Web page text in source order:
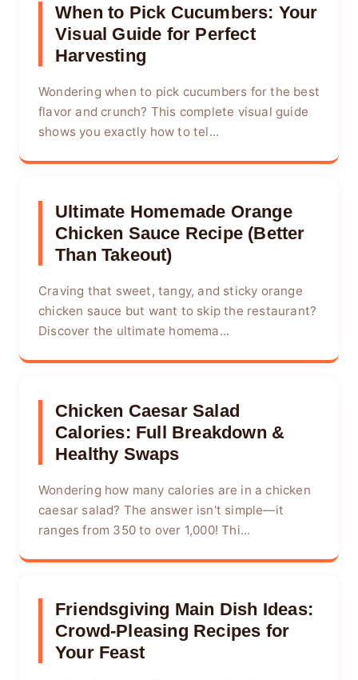
When to Pick Cucumbers: Your
Visual Guide for Perfect
Harvesting
Wondering when to pick cucumbers for the best
flavor and crunch? This complete visual guide
shows you exactly how to tel...
Ultimate Homemade Orange
Chicken Sauce Recipe (Better
Than Takeout)
Craving that sweet, tangy, and sticky orange
chicken sauce but want to skip the restaurant?
Discover the ultimate homema...
Chicken Caesar Salad
Calories: Full Breakdown &
Healthy Swaps
Wondering how many calories are in a chicken
caesar salad? The answer isn't simple—it
ranges from 350 to over 1,000! Thi...
Friendsgiving Main Dish Ideas:
Crowd-Pleasing Recipes for
Your Feast